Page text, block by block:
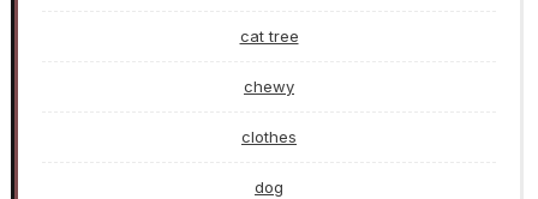
cat tree
chewy
clothes
dog